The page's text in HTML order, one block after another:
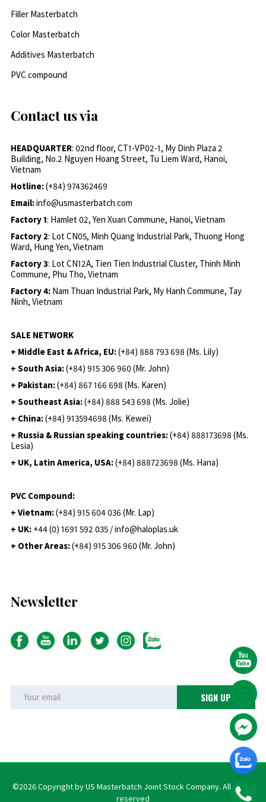
Filler Masterbatch
Color Masterbatch
Additives Masterbatch
PVC compound
Contact us via
HEADQUARTER: 02nd floor, CT1-VP02-1, My Dinh Plaza 2
Building, No.2 Nguyen Hoang Street, Tu Liem Ward, Hanoi,
Vietnam
Hotline:(+84) 974362469
Email:info@usmasterbatch.com
Factory 1: Hamlet 02, Yen Xuan Commune, Hanoi, Vietnam
Factory 2: Lot CN05, Minh Quang Industrial Park, Thuong Hong
Ward, Hung Yen, Vietnam
Factory 3: Lot CN12A, Tien Tien Industrial Cluster, Thinh Minh
Commune, Phu Tho, Vietnam
Factory 4: Nam Thuan Industrial Park, My Hanh Commune, Tay
Ninh, Vietnam
SALE NETWORK
+ Middle East & Africa, EU:(+84) 888 793 698 (Ms. Lily)
+ South Asia:(+84) 915 306 960 (Mr. John)
+ Pakistan:(+84) 867 166 698 (Ms. Karen)
+ Southeast Asia:(+84) 888 543 698 (Ms. Jolie)
+ China:(+84) 913594698 (Ms. Kewei)
+ Russia & Russian speaking countries:(+84) 888173698 (Ms.
Lesia)
+ UK, Latin America, USA:(+84) 888723698 (Ms. Hana)
PVC Compound:
+ Vietnam:(+84) 915 604 036 (Mr. Lap)
+ UK: +44 (0) 1691 592 035 / info@haloplas.uk
+ Other Areas:(+84) 915 306 960 (Mr. John)
Newsletter
©2026 Copyright by US Masterbatch Joint Stock Company. All rights
reserved